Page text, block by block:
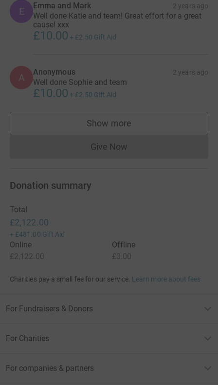
E Emma and Mark 2 years ago
Well done Katie and team! Great effort for a great
cause! xxx
£10.00 + £2.50 Gift Aid
A Anonymous 2 years ago
Well done Sophie and team
£10.00 + £2.50 Gift Aid
Show more
supporters
Give NowDonations cannot currently
Donation summary
Total
£2,122.00
+ £481.00 Gift Aid
Online
£2,122.00
Offline
£0.00
Charities pay a small fee for our service. Learn more about fees
For Fundraisers & Donors
For Charities
For companies & partners